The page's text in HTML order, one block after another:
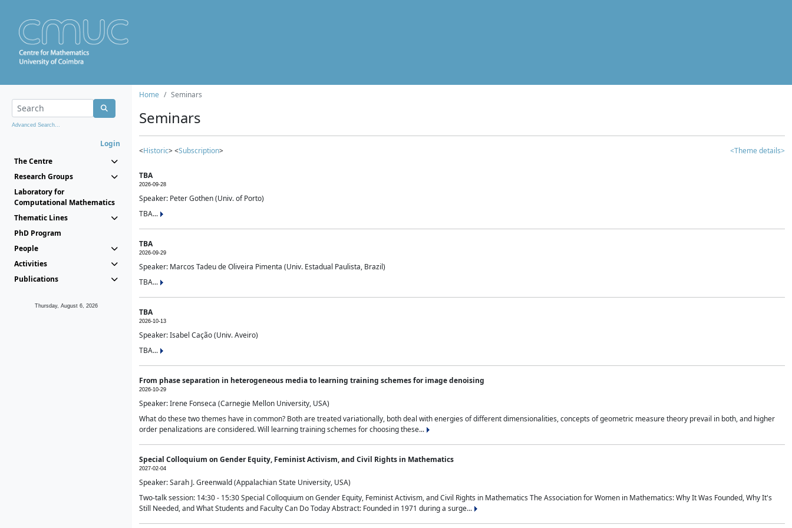
Advanced Search...
Login
The Centre
Research Groups
Laboratory for
Computational Mathematics
Thematic Lines
PhD Program
People
Activities
Publications
Thursday, August 6, 2026
Home Seminars
Seminars
<Historic> <Subscription> <Theme details>
TBA
2026-09-28
Speaker: Peter Gothen (Univ. of Porto)
TBA...
TBA
2026-09-29
Speaker: Marcos Tadeu de Oliveira Pimenta (Univ. Estadual Paulista, Brazil)
TBA...
TBA
2026-10-13
Speaker: Isabel Cação (Univ. Aveiro)
TBA...
From phase separation in heterogeneous media to learning training schemes for image denoising
2026-10-29
Speaker: Irene Fonseca (Carnegie Mellon University, USA)
What do these two themes have in common? Both are treated variationally, both deal with energies of different dimensionalities, concepts of geometric measure theory prevail in both, and higher
order penalizations are considered. Will learning training schemes for choosing these...
Special Colloquium on Gender Equity, Feminist Activism, and Civil Rights in Mathematics
2027-02-04
Speaker: Sarah J. Greenwald (Appalachian State University, USA)
Two-talk session: 14:30 - 15:30 Special Colloquium on Gender Equity, Feminist Activism, and Civil Rights in Mathematics The Association for Women in Mathematics: Why It Was Founded, Why It's
Still Needed, and What Students and Faculty Can Do Today Abstract: Founded in 1971 during a surge...